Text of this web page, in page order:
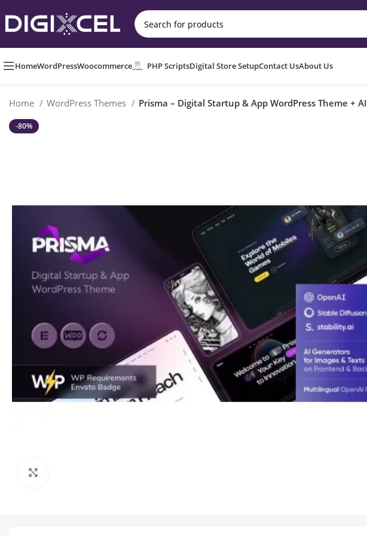
HomeWordPressWoocommerce PHP ScriptsDigital Store SetupContact UsAbout Us
Home WordPress Themes Prisma – Digital Startup & App WordPress Theme + AI
-80%